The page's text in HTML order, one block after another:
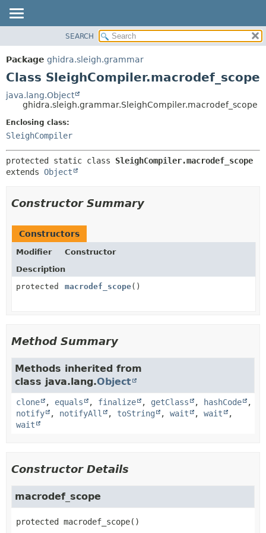
PACKAGE
CLASS
DEPRECATED
INDEX
HELP
METHOD
SEARCH
Package ghidra.sleigh.grammar
Class SleighCompiler.macrodef_scope
java.lang.Object
ghidra.sleigh.grammar.SleighCompiler.macrodef_scope
Enclosing class:
SleighCompiler
protected static class SleighCompiler.macrodef_scope
extends Object
Constructor Summary
Constructors
Modifier
Constructor
Description
protected
macrodef_scope()
Method Summary
Methods inherited from
class java.lang.Object
clone , equals , finalize , getClass , hashCode
,
notify
, notifyAll , toString , wait , wait
,
wait
Constructor Details
macrodef_scope
protected macrodef_scope()